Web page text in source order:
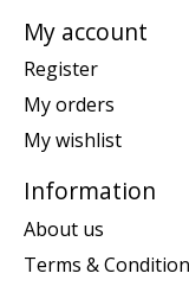
My account
Register
My orders
My wishlist
Information
About us
Terms &